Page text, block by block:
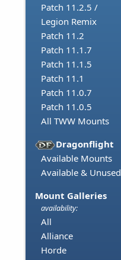
Patch 11.2.5 /
Legion Remix
Patch 11.2
Patch 11.1.7
Patch 11.1.5
Patch 11.1
Patch 11.0.7
Patch 11.0.5
All TWW Mounts
Dragonflight
Available Mounts
Available & Unused
Mount Galleries
availability:
All
Alliance
Horde